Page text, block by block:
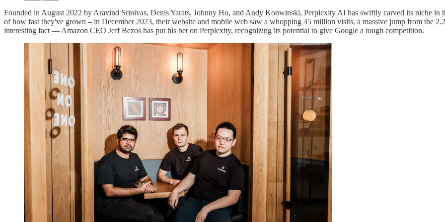
Founded in August 2022 by Aravind Srinivas, Denis Yarats, Johnny Ho, and Andy Konwinski, Perplexity AI has swiftly carved its niche in
of how fast they've grown – in December 2023, their website and mobile web saw a whopping 45 million visits, a massive jump from the
interesting fact — Amazon CEO Jeff Bezos has put his bet on Perplexity, recognizing its potential to give Google a tough competition.